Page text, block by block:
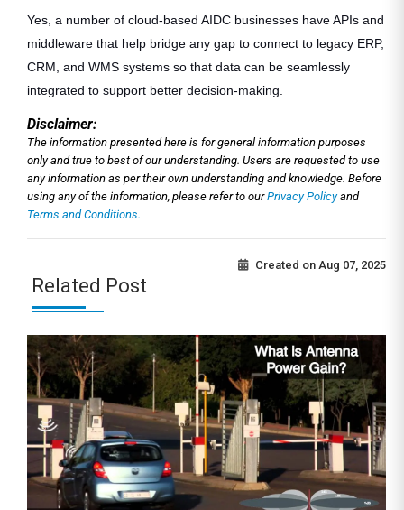
Yes, a number of cloud-based AIDC businesses have APIs and
middleware that help bridge any gap to connect to legacy ERP,
CRM, and WMS systems so that data can be seamlessly
integrated to support better decision-making.
Disclaimer:
The information presented here is for general information purposes
only and true to best of our understanding. Users are requested to use
any information as per their own understanding and knowledge. Before
using any of the information, please refer to ourPrivacy Policyand
Terms and Conditions.
Created on Aug 07, 2025
Related Post